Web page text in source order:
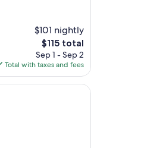
$101 nightly
The
price
is
$115
$115 total
Sep 1 - Sep 2
Total with taxes and fees